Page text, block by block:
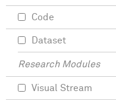
Code
Dataset
Research Modules
Visual Stream